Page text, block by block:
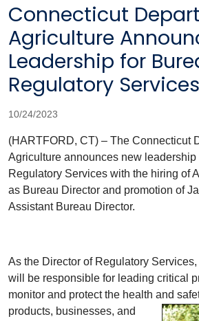
Connecticut
Agriculture
Leadership for
Regulatory Services
10/24/2023
(HARTFORD, CT) – The Connecticut
Agriculture announces new leadership
Regulatory Services with the hiring of
as Bureau Director and promotion of
Assistant Bureau Director.
As the Director of Regulatory
will be responsible for leading critical
monitor and protect the health and
products, businesses, and